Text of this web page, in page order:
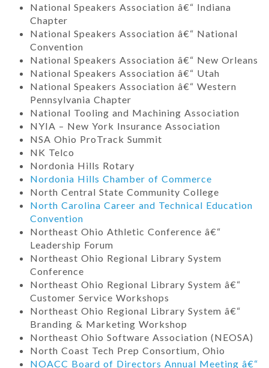
National Speakers Association â€“ Indiana
Chapter
National Speakers Association â€“ National
Convention
National Speakers Association â€“ New Orleans
National Speakers Association â€“ Utah
National Speakers Association â€“ Western
Pennsylvania Chapter
National Tooling and Machining Association
NYIA – New York Insurance Association
NSA Ohio ProTrack Summit
NK Telco
Nordonia Hills Rotary
Nordonia Hills Chamber of Commerce
North Central State Community College
North Carolina Career and Technical Education
Convention
Northeast Ohio Athletic Conference â€“
Leadership Forum
Northeast Ohio Regional Library System
Conference
Northeast Ohio Regional Library System â€“
Customer Service Workshops
Northeast Ohio Regional Library System â€“
Branding & Marketing Workshop
Northeast Ohio Software Association (NEOSA)
North Coast Tech Prep Consortium, Ohio
NOACC Board of Directors Annual Meeting â€“